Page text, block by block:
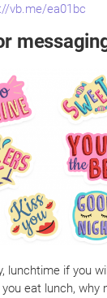
vb.me/ea01bc
lunchtime if you
eat lunch, why